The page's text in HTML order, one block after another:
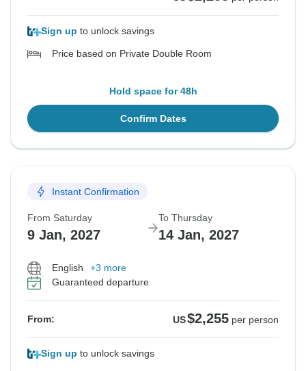
Sign up to unlock savings
Price based on Private Double Room
Hold space for 48h
Confirm Dates
Instant Confirmation
From Saturday
9 Jan, 2027
To Thursday
14 Jan, 2027
English
+3 more
Guaranteed departure
From: US$2,255 per person
Sign up to unlock savings